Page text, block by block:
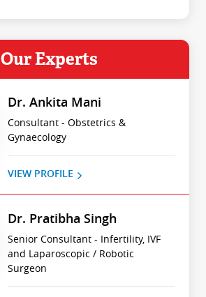
Our Experts
Dr. Ankita Mani
Consultant - Obstetrics &
Gynaecology
VIEW PROFILE
Dr. Pratibha Singh
Senior Consultant - Infertility, IVF
and Laparoscopic / Robotic
Surgeon